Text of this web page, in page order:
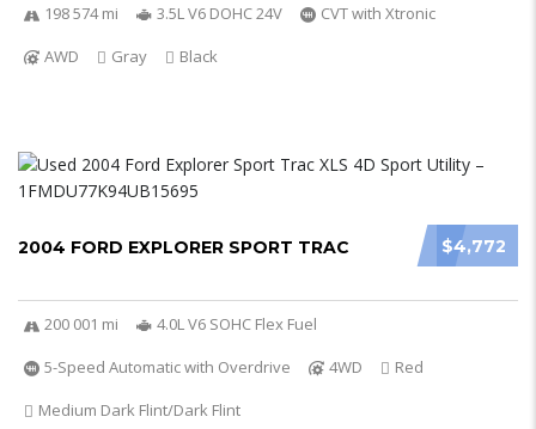
198 574 mi 3.5L V6 DOHC 24V
CVT with Xtronic
AWD
Gray Black
$4,772
2004 FORD EXPLORER SPORT TRAC
200 001 mi
4.0L V6 SOHC Flex Fuel
5-Speed Automatic with Overdrive
4WD
Red
Medium Dark Flint/Dark Flint